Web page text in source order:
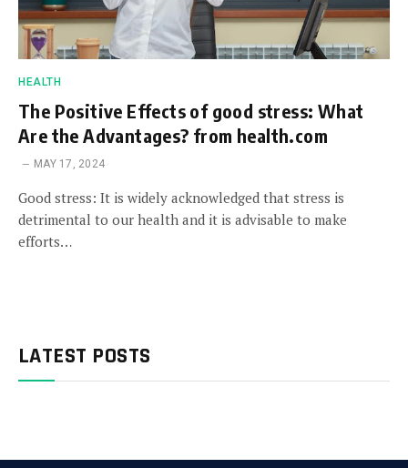
HEALTH
The Positive Effects of good stress: What
Are the Advantages? from health.com
MAY 17, 2024
Good stress: It is widely acknowledged that stress is
detrimental to our health and it is advisable to make
efforts…
LATEST POSTS